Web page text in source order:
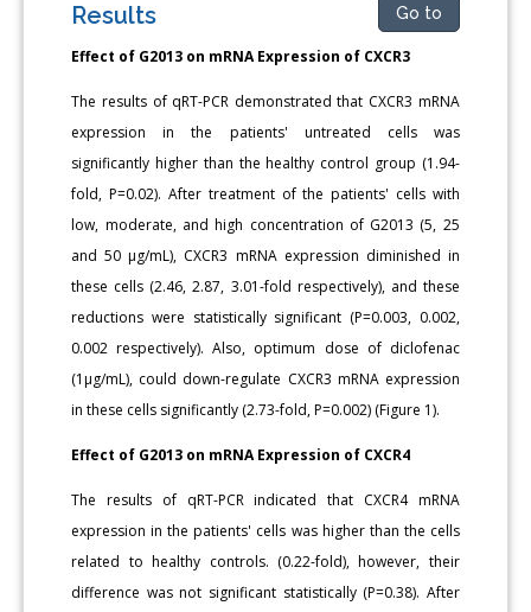
Results Go to
Effect of G2013 on mRNA Expression of CXCR3
The results of qRT-PCR demonstrated that CXCR3 mRNA
expression in the patients' untreated cells was
significantly higher than the healthy control group (1.94-
fold, P=0.02). After treatment of the patients' cells with
low, moderate, and high concentration of G2013 (5, 25
and 50 μg/mL), CXCR3 mRNA expression diminished in
these cells (2.46, 2.87, 3.01-fold respectively), and these
reductions were statistically significant (P=0.003, 0.002,
0.002 respectively). Also, optimum dose of diclofenac
(1μg/mL), could down-regulate CXCR3 mRNA expression
in these cells significantly (2.73-fold, P=0.002) (Figure 1).
Effect of G2013 on mRNA Expression of CXCR4
The results of qRT-PCR indicated that CXCR4 mRNA
expression in the patients' cells was higher than the cells
related to healthy controls. (0.22-fold), however, their
difference was not significant statistically (P=0.38). After